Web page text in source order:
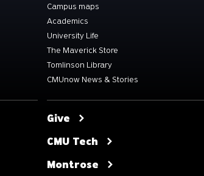
Campus maps
Academics
University Life
The Maverick Store
Tomlinson Library
CMUnow News & Stories
Give
CMU Tech
Montrose